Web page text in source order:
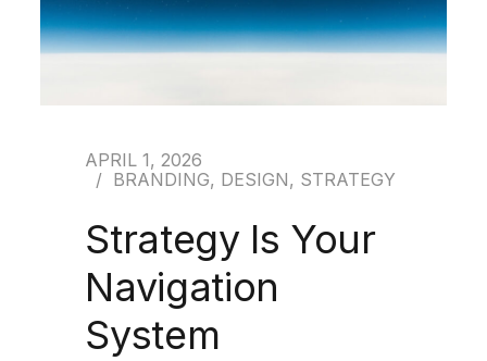
APRIL 1, 2026
BRANDING, DESIGN, STRATEGY
Strategy Is Your
Navigation
System